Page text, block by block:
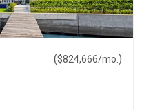
($824,666/mo. )